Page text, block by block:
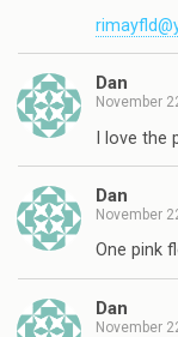
Dan
November
I love
Dan
November
One pink
Dan
November